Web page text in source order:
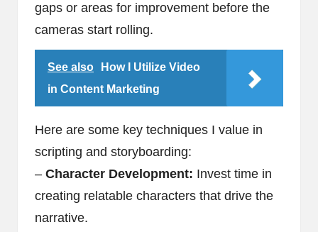
gaps or areas for improvement before the
cameras start rolling.
See also
How I Utilize Video
in Content Marketing
Here are some key techniques I value in
scripting and storyboarding:
– Character Development: Invest time in
creating relatable characters that drive the
narrative.